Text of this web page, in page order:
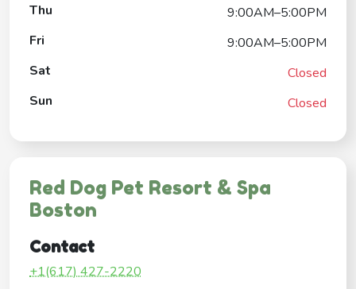
Thu
9:00AM–5:00PM
Fri
9:00AM–5:00PM
Sat
Closed
Sun
Closed
Red Dog Pet Resort & Spa
Boston
Contact
+1(617) 427-2220